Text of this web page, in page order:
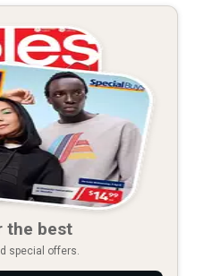
the best
special offers.